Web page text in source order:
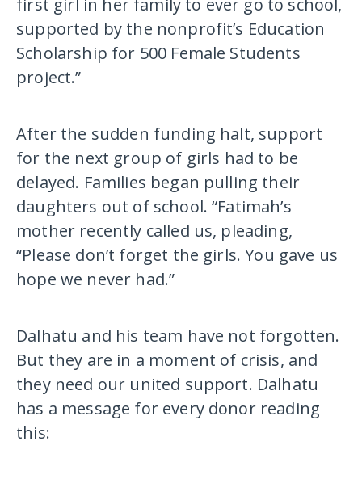
first girl in her family to ever go to school,
supported by the nonprofit’s Education
Scholarship for 500 Female Students
project.”
After the sudden funding halt, support
for the next group of girls had to be
delayed. Families began pulling their
daughters out of school. “Fatimah’s
mother recently called us, pleading,
“Please don’t forget the girls. You gave us
hope we never had.”
Dalhatu and his team have not forgotten.
But they are in a moment of crisis, and
they need our united support. Dalhatu
has a message for every donor reading
this: